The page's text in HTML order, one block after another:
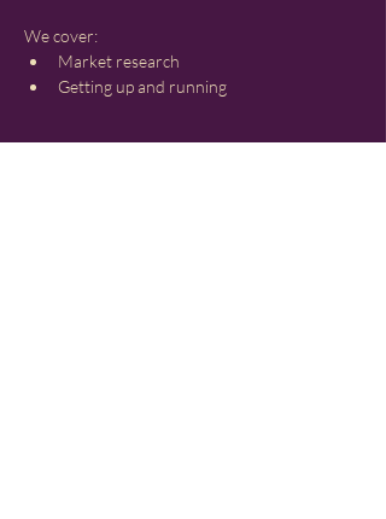
We cover:
Market research
Getting up and running